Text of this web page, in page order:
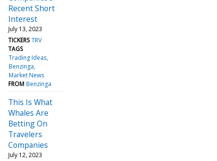
Recent Short
Interest
July 13, 2023
TICKERS TRV
TAGS
Trading Ideas
Benzinga
Market News
FROM Benzinga
This Is What
Whales Are
Betting On
Travelers
Companies
July 12, 2023